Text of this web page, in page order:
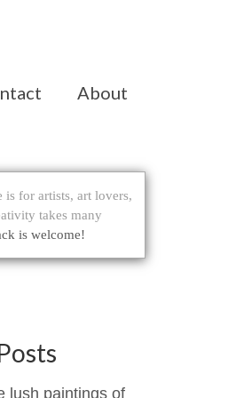
About
is for artists, art lovers,
takes many
is welcome!
lush paintings of